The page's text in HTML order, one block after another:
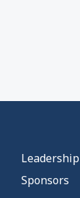
Leadership
Sponsors